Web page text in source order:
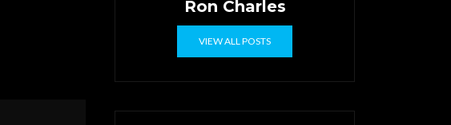
Ron Charles
VIEW ALL POSTS